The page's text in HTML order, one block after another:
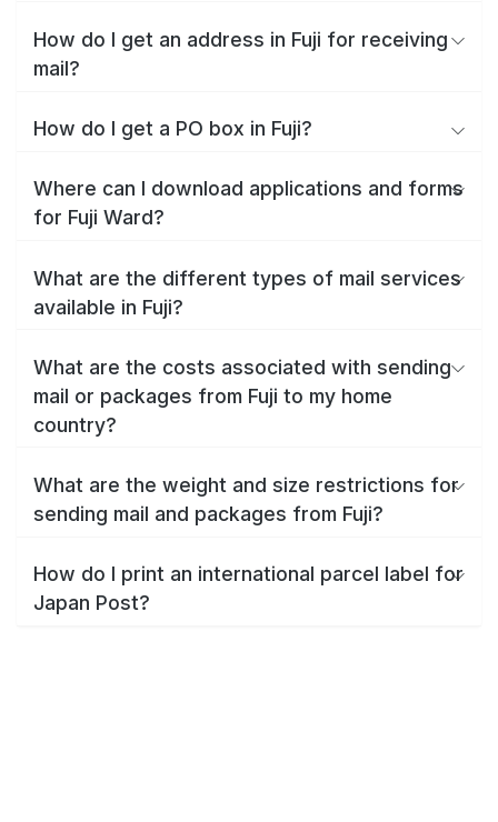
How do I get an address in Fuji for receiving
mail?
How do I get a PO box in Fuji?
Where can I download applications and forms
for Fuji Ward?
What are the different types of mail services
available in Fuji?
What are the costs associated with sending
mail or packages from Fuji to my home
country?
What are the weight and size restrictions for
sending mail and packages from Fuji?
How do I print an international parcel label for
Japan Post?